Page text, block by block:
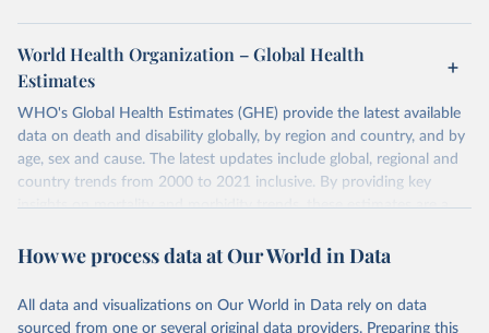
World Health Organization – Global Health
Estimates
WHO's Global Health Estimates (GHE) provide the latest available
data on death and disability globally, by region and country, and by
age, sex and cause. The latest updates include global, regional and
country trends from 2000 to 2021 inclusive. By providing key
insights on mortality and morbidity trends, these estimates are a
policy and resource allocation.
and comparable time-series data from 2000 onwards for health-
related indicators, including life expectancy, healthy life expectancy,
How we process data at Our World in Data
All data and visualizations on Our World in Data rely on data
sourced from one or several original data providers. Preparing this